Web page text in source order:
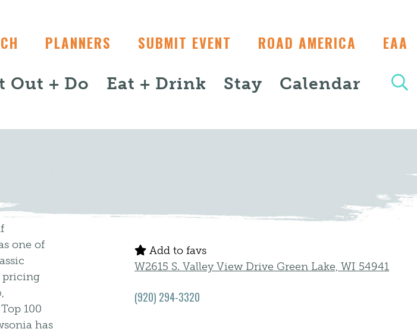
PLANNERS SUBMIT EVENT ROAD AMERICA EAA
Out + Do Eat + Drink Stay Calendar
one of
pricing
100
has
Add to favs
W2615 S. Valley View Drive Green Lake, WI 54941
(920) 294-3320